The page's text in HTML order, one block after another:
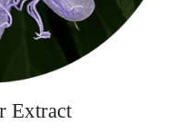
Extract